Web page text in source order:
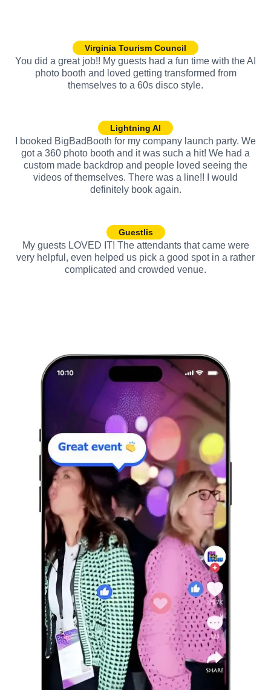
Virginia Tourism Council
You did a great job!! My guests had a fun time with the AI
photo booth and loved getting transformed from
themselves to a 60s disco style.
Lightning AI
I booked BigBadBooth for my company launch party. We
got a 360 photo booth and it was such a hit! We had a
custom made backdrop and people loved seeing the
videos of themselves. There was a line!! I would
definitely book again.
Guestlis
My guests LOVED IT! The attendants that came were
very helpful, even helped us pick a good spot in a rather
complicated and crowded venue.